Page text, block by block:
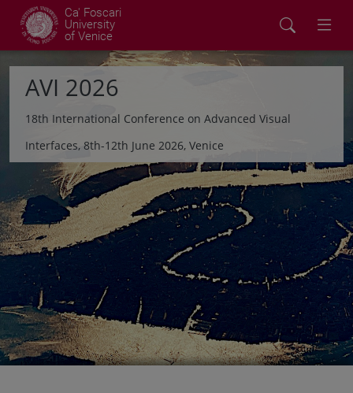
Ca' Foscari
University
of Venice
AVI 2026
18th International Conference on Advanced Visual
Interfaces, 8th-12th June 2026, Venice